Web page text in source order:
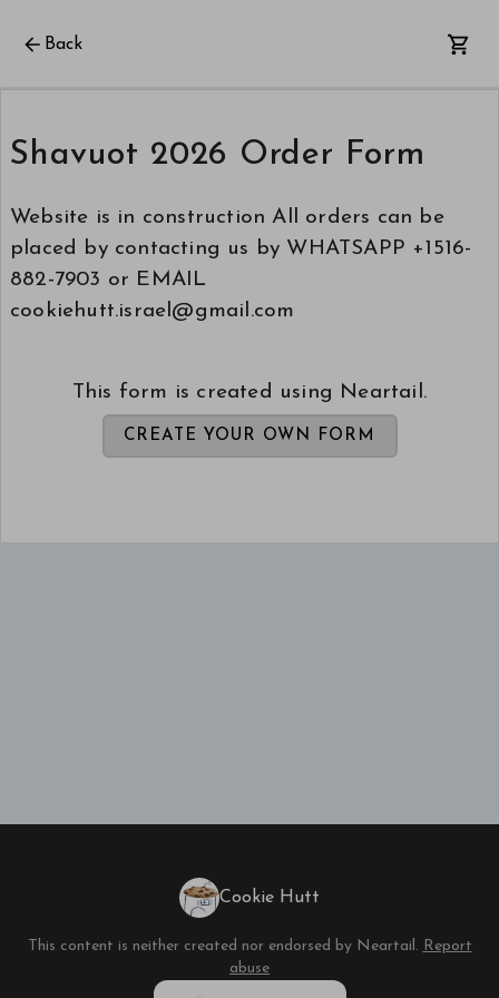
Back
Shavuot 2026 Order Form
Website is in construction All orders can be
placed by contacting us by WHATSAPP +1516-
882-7903 or EMAIL
cookiehutt.israel@gmail.com
This form is created using Neartail.
CREATE YOUR OWN FORM
Cookie Hutt
This content is neither created nor endorsed by Neartail. Report
abuse